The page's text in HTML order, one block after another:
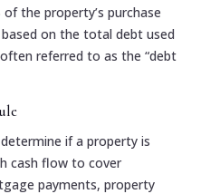
the property’s purchase
on the total debt used
referred to as the “debt
if a property is
cash flow to cover
payments, property